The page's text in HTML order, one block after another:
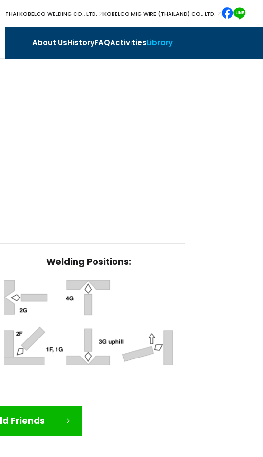
THAI KOBELCO WELDING CO., LTD. KOBELCO MIG WIRE (THAILAND) CO., LTD.
About UsHistoryFAQActivitiesLibrary
Welding Positions:
Friends